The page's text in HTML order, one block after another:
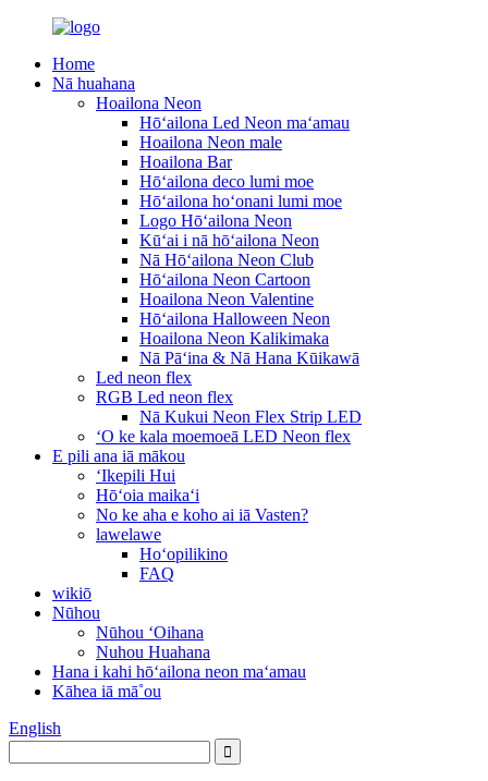
Home
Nā huahana
Hoailona Neon
Hōʻailona Led Neon maʻamau
Hoailona Neon male
Hoailona Bar
Hōʻailona deco lumi moe
Hōʻailona hoʻonani lumi moe
Logo Hōʻailona Neon
Kūʻai i nā hōʻailona Neon
Nā Hōʻailona Neon Club
Hōʻailona Neon Cartoon
Hoailona Neon Valentine
Hōʻailona Halloween Neon
Hoailona Neon Kalikimaka
Nā Pāʻina & Nā Hana Kūikawā
Led neon flex
RGB Led neon flex
Nā Kukui Neon Flex Strip LED
ʻO ke kala moemoeā LED Neon flex
E pili ana iā mākou
ʻIkepili Hui
Hōʻoia maikaʻi
No ke aha e koho ai iā Vasten?
lawelawe
Hoʻopilikino
FAQ
wikiō
Nūhou
Nūhou ʻOihana
Nuhou Huahana
Hana i kahi hōʻailona neon maʻamau
Kāhea iā mā˚ou
English